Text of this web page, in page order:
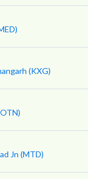
(KXG)
Jn (MTD)